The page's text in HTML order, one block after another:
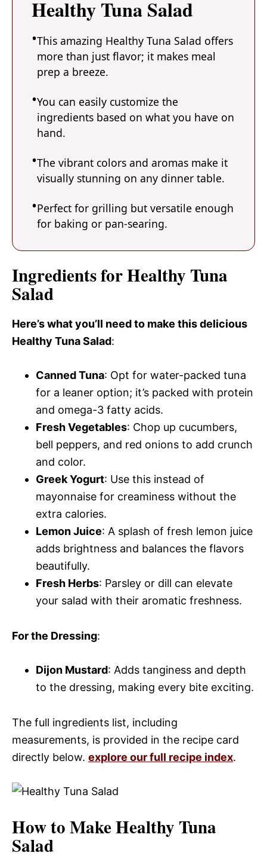
Healthy Tuna Salad
This amazing Healthy Tuna Salad offers
more than just flavor; it makes meal
prep a breeze.
You can easily customize the
ingredients based on what you have on
hand.
The vibrant colors and aromas make it
visually stunning on any dinner table.
Perfect for grilling but versatile enough
for baking or pan-searing.
Ingredients for Healthy Tuna
Salad
Here’s what you’ll need to make this delicious
Healthy Tuna Salad:
Canned Tuna: Opt for water-packed tuna
for a leaner option; it’s packed with protein
and omega-3 fatty acids.
Fresh Vegetables: Chop up cucumbers,
bell peppers, and red onions to add crunch
and color.
Greek Yogurt: Use this instead of
mayonnaise for creaminess without the
extra calories.
Lemon Juice: A splash of fresh lemon juice
adds brightness and balances the flavors
beautifully.
Fresh Herbs: Parsley or dill can elevate
your salad with their aromatic freshness.
For the Dressing:
Dijon Mustard: Adds tanginess and depth
to the dressing, making every bite exciting.
The full ingredients list, including
measurements, is provided in the recipe card
directly below. explore our full recipe index.
How to Make Healthy Tuna
Salad